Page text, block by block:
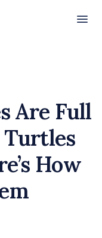
Beach
Are Full
Turtles
How